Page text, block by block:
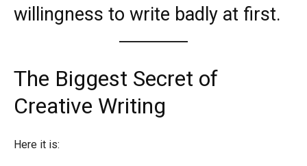
willingness to write badly at first.
The Biggest Secret of
Creative Writing
Here it is: